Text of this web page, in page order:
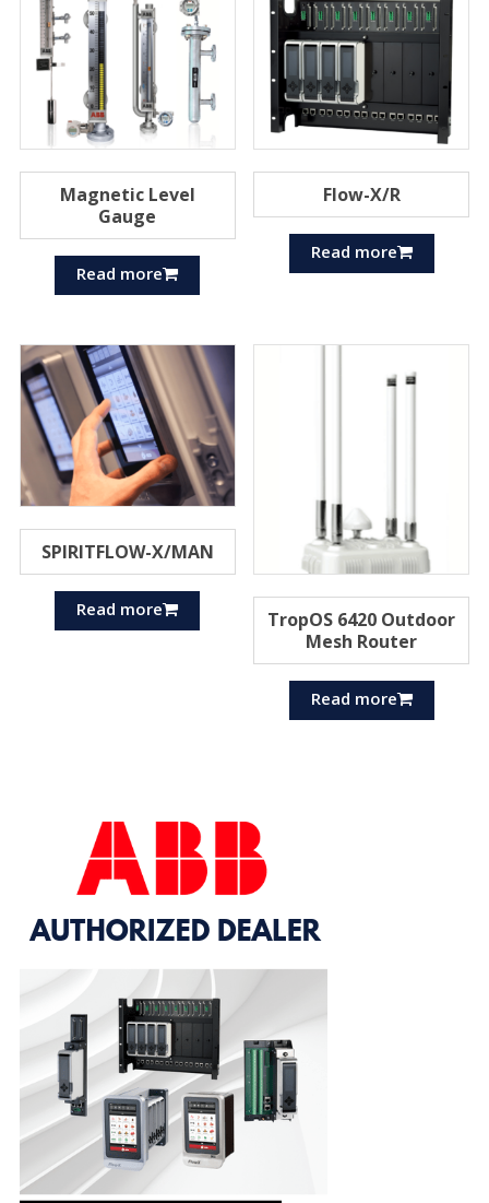
Magnetic Level
Gauge
Read more
Flow-X/R
Read more
SPIRITFLOW-X/MAN
Read more
TropOS 6420 Outdoor
Mesh Router
Read more